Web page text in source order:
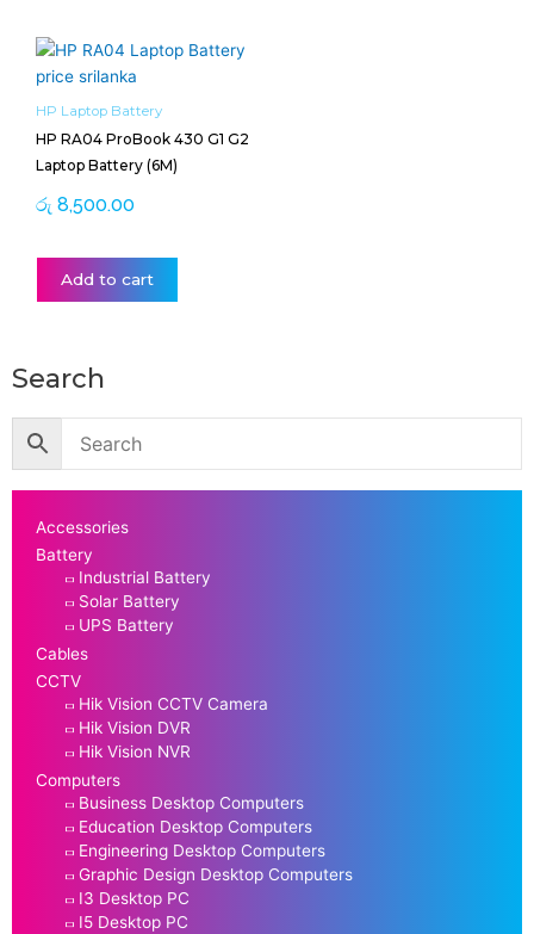
HP Laptop Battery
HP RA04 ProBook 430 G1 G2
Laptop Battery (6M)
රු 8,500.00
Add to cart
Search
Accessories
Battery
Industrial Battery
Solar Battery
UPS Battery
Cables
CCTV
Hik Vision CCTV Camera
Hik Vision DVR
Hik Vision NVR
Computers
Business Desktop Computers
Education Desktop Computers
Engineering Desktop Computers
Graphic Design Desktop Computers
I3 Desktop PC
I5 Desktop PC